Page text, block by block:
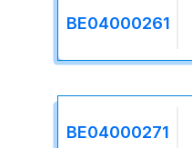
BE04000261
BE04000271